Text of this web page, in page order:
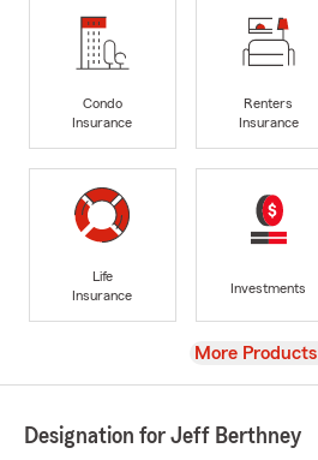
Condo
Insurance
Renters
Insurance
Life
Insurance
Investments
View
More Products
Designation for Jeff Berthney